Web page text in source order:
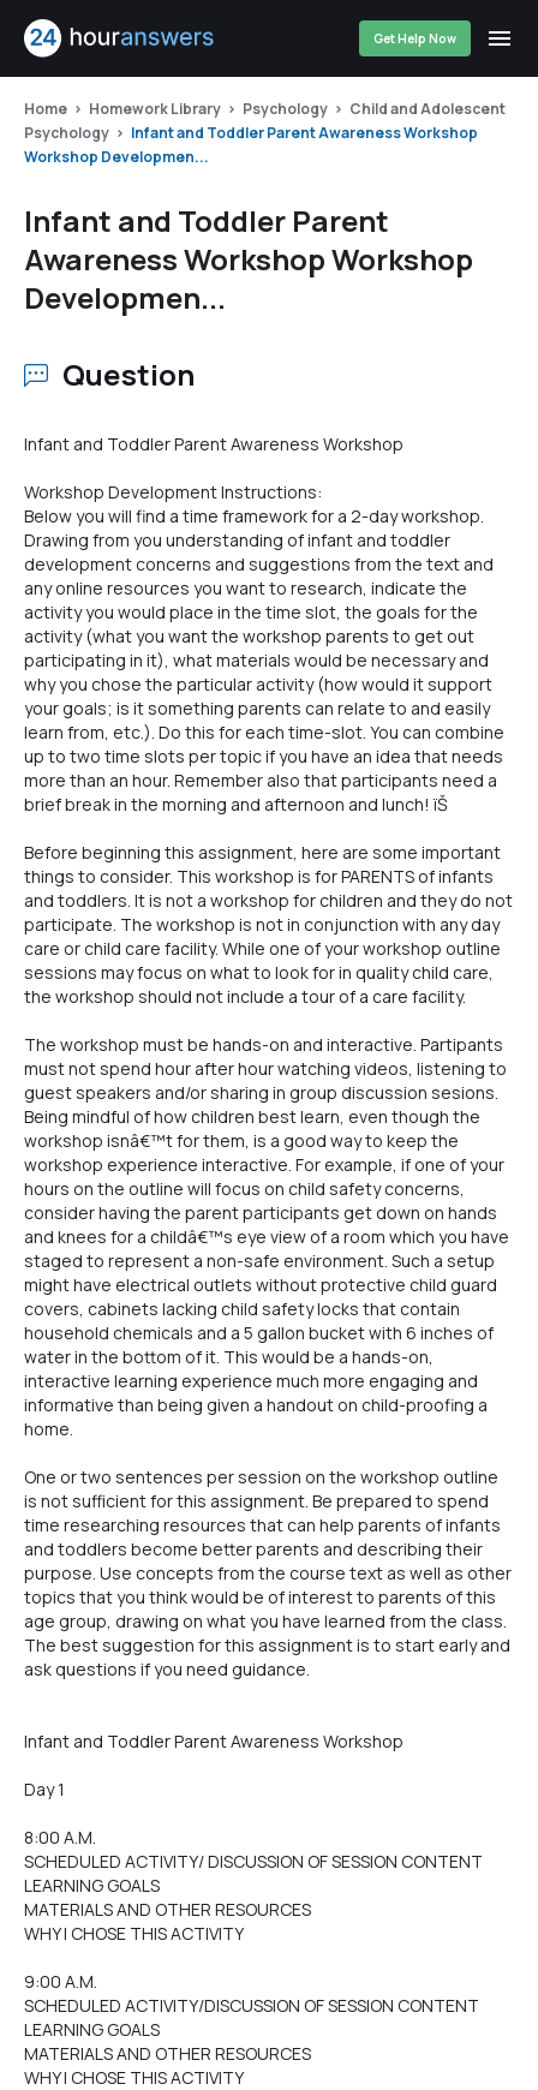
Get Help Now
Home Homework Library Psychology
Child and Adolescent
Psychology
Infant and Toddler Parent Awareness Workshop
Workshop Developmen...
Infant and Toddler Parent
Awareness Workshop Workshop
Developmen...
Question
Infant and Toddler Parent Awareness Workshop
Workshop Development Instructions:
Below you will find a time framework for a 2-day workshop.
Drawing from you understanding of infant and toddler
development concerns and suggestions from the text and
any online resources you want to research, indicate the
activity you would place in the time slot, the goals for the
activity (what you want the workshop parents to get out
participating in it), what materials would be necessary and
why you chose the particular activity (how would it support
your goals; is it something parents can relate to and easily
learn from, etc.). Do this for each time-slot. You can combine
up to two time slots per topic if you have an idea that needs
more than an hour. Remember also that participants need a
brief break in the morning and afternoon and lunch! ïŠ
Before beginning this assignment, here are some important
things to consider. This workshop is for PARENTS of infants
and toddlers. It is not a workshop for children and they do not
participate. The workshop is not in conjunction with any day
care or child care facility. While one of your workshop outline
sessions may focus on what to look for in quality child care,
the workshop should not include a tour of a care facility.
The workshop must be hands-on and interactive. Partipants
must not spend hour after hour watching videos, listening to
guest speakers and/or sharing in group discussion sesions.
Being mindful of how children best learn, even though the
workshop isnâ€™t for them, is a good way to keep the
workshop experience interactive. For example, if one of your
hours on the outline will focus on child safety concerns,
consider having the parent participants get down on hands
and knees for a childâ€™s eye view of a room which you have
staged to represent a non-safe environment. Such a setup
might have electrical outlets without protective child guard
covers, cabinets lacking child safety locks that contain
household chemicals and a 5 gallon bucket with 6 inches of
water in the bottom of it. This would be a hands-on,
interactive learning experience much more engaging and
informative than being given a handout on child-proofing a
home.
One or two sentences per session on the workshop outline
is not sufficient for this assignment. Be prepared to spend
time researching resources that can help parents of infants
and toddlers become better parents and describing their
purpose. Use concepts from the course text as well as other
topics that you think would be of interest to parents of this
age group, drawing on what you have learned from the class.
The best suggestion for this assignment is to start early and
ask questions if you need guidance.
Infant and Toddler Parent Awareness Workshop
Day 1
8:00 A.M.
SCHEDULED ACTIVITY/ DISCUSSION OF SESSION CONTENT
LEARNING GOALS
MATERIALS AND OTHER RESOURCES
WHY I CHOSE THIS ACTIVITY
9:00 A.M.
SCHEDULED ACTIVITY/DISCUSSION OF SESSION CONTENT
LEARNING GOALS
MATERIALS AND OTHER RESOURCES
WHY I CHOSE THIS ACTIVITY